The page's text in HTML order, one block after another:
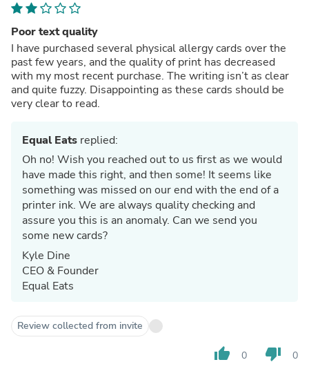
Poor text quality
I have purchased several physical allergy cards over the
past few years, and the quality of print has decreased
with my most recent purchase. The writing isn’t as clear
and quite fuzzy. Disappointing as these cards should be
very clear to read.
Equal Eats replied:
Oh no! Wish you reached out to us first as we would
have made this right, and then some! It seems like
something was missed on our end with the end of a
printer ink. We are always quality checking and
assure you this is an anomaly. Can we send you
some new cards?
Kyle Dine
CEO & Founder
Equal Eats
Review collected from invite
thumb_up 0 thumb_down 0